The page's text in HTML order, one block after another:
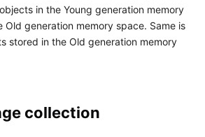
in the Young generation memory
Old generation memory space. Same is
stored in the Old generation memory
collection